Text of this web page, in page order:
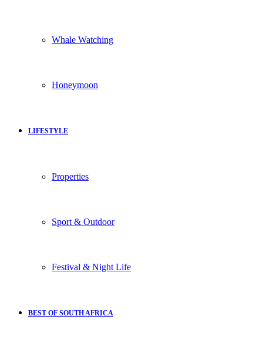
Whale Watching
Honeymoon
LIFESTYLE
Properties
Sport & Outdoor
Festival & Night Life
BEST OF SOUTH AFRICA